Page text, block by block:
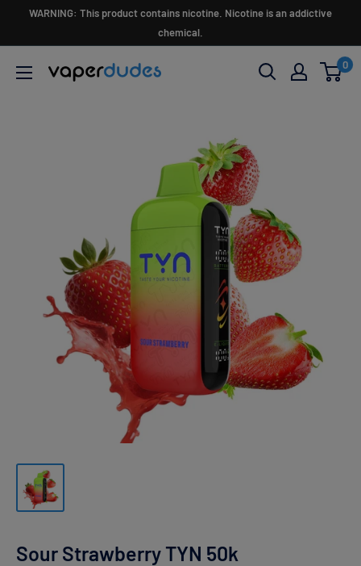
WARNING: This product contains nicotine. Nicotine is an addictive
chemical.
Vaperdudes
0
Sour Strawberry TYN 50k